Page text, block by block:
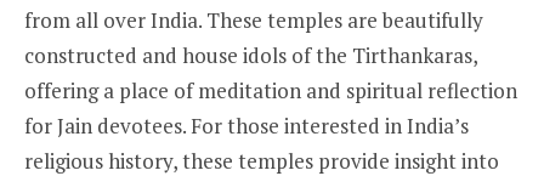
from all over India. These temples are beautifully
constructed and house idols of the Tirthankaras,
offering a place of meditation and spiritual reflection
for Jain devotees. For those interested in India’s
religious history, these temples provide insight into